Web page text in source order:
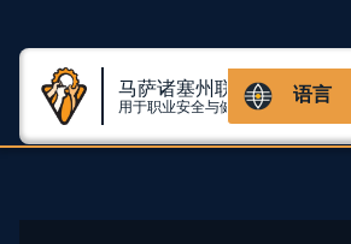
马萨诸塞州联盟
用于职业安全与健康 语言